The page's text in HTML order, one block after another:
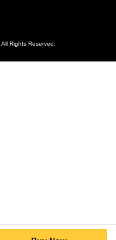
All Rights Reserved.